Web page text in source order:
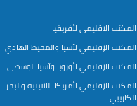
المكتب الاقليمى لأفريقيا
المكتب الإقليمي لآسيا والمحيط الهادي
المكتب الإقليمي لأوروبا وآسيا الوسطى
المكتب الإقليمي لأمريكا اللاتينية والبحر
الكاريبي